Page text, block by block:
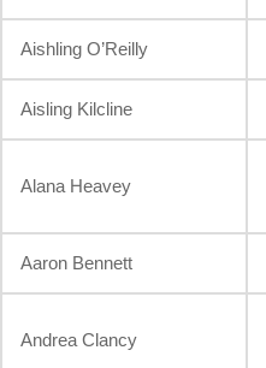
Aishling O’Reilly
Aisling Kilcline
Alana Heavey
Aaron Bennett
Andrea Clancy